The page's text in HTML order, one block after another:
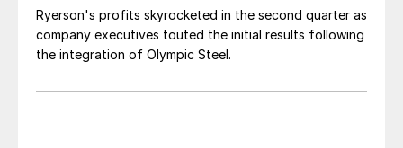
Ryerson's profits skyrocketed in the second quarter as
company executives touted the initial results following
the integration of Olympic Steel.